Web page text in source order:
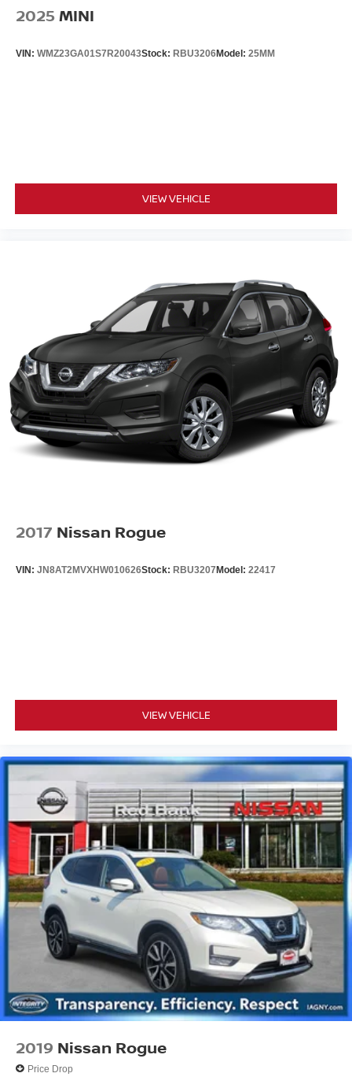
2025MINI
VIN: WMZ23GA01S7R20043Stock: RBU3206Model: 25MM
VIEW VEHICLE
2017 Nissan Rogue
VIN: JN8AT2MVXHW010626Stock: RBU3207 Model: 22417
VIEW VEHICLE
2019 Nissan Rogue
Price Drop